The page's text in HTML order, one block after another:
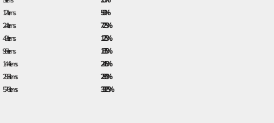
12 + items
5.0%
24 + items
7.25%
48 + items
12.5%
96 + items
18.5%
144 + items
24.5%
288 + items
28.0%
576 + items
33.25%